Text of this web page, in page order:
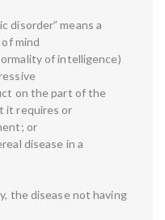
disorder” means a
mind
of intelligence)
on the part of the
it requires or
or
disease in a
the disease not having